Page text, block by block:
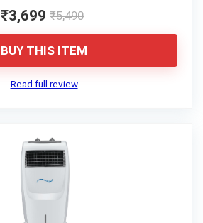
₹3,699 ₹5,490
BUY THIS ITEM
Read full review